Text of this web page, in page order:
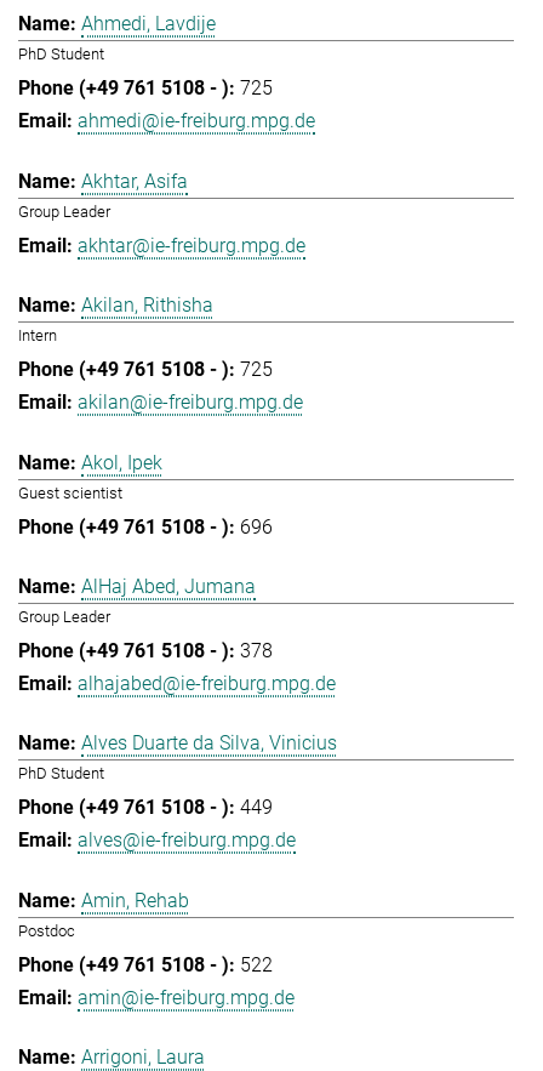
Ahmedi, Lavdije
PhD Student
725
ahmedi@ie-freiburg.mpg.de
Akhtar, Asifa
Group Leader
akhtar@ie-freiburg.mpg.de
Akilan, Rithisha
Intern
725
akilan@ie-freiburg.mpg.de
Akol, Ipek
Guest scientist
696
AlHaj Abed, Jumana
Group Leader
378
alhajabed@ie-freiburg.mpg.de
Alves Duarte da Silva, Vinicius
PhD Student
449
alves@ie-freiburg.mpg.de
Amin, Rehab
Postdoc
522
amin@ie-freiburg.mpg.de
Arrigoni, Laura